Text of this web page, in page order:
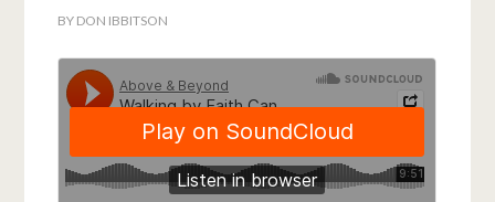
BY DON IBBITSON